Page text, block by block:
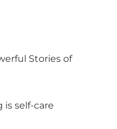
Stories of
is self-care